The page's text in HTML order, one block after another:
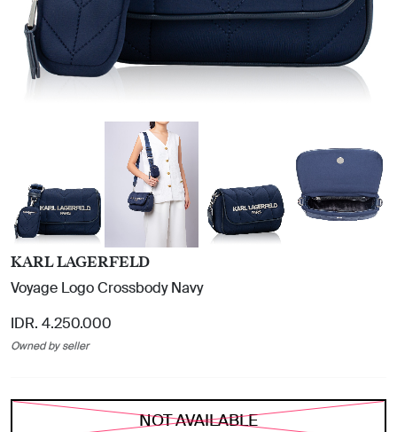
KARL LAGERFELD
Voyage Logo Crossbody Navy
IDR. 4.250.000
Owned by seller
NOT AVAILABLE